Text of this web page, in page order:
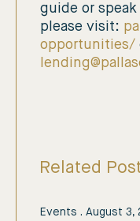
guide or
please visit:
opportunities/
Related
Events . August 3,